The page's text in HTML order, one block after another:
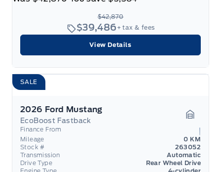
$42,870
$39,486 + tax & fees
View Details
SALE
2026 Ford Mustang
EcoBoost Fastback
Finance From
Mileage
0 KM
Stock #
263052
Transmission
Automatic
Drive Type
Rear Wheel Drive